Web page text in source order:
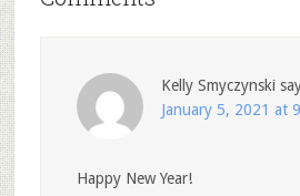
Kelly Smyczynski
January 5, 2021 at
Happy New Year!